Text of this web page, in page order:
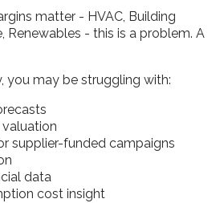
matter - HVAC, Building
Renewables - this is a problem. A
you may be struggling with:
supplier-funded campaigns
data
cost insight